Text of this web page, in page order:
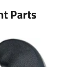
Parts